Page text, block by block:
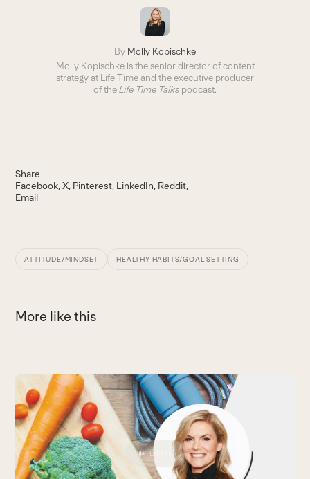
By Molly Kopischke
Molly Kopischke is the senior director of content
strategy at Life Time and the executive producer
of theLife Time Talks podcast.
Share
Facebook X Pinterest LinkedIn Reddit
Email
ATTITUDE/MINDSET HEALTHY HABITS/GOAL SETTING
More like this
Use
the
left
and
right
arrow